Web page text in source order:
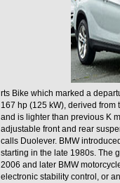
rts Bike which marked a
167 hp (125 kW), derived from
and is lighter than previous K
adjustable front and rear
calls Duolever. BMW
starting in the late 1980s. The
2006 and later BMW
electronic stability control, or